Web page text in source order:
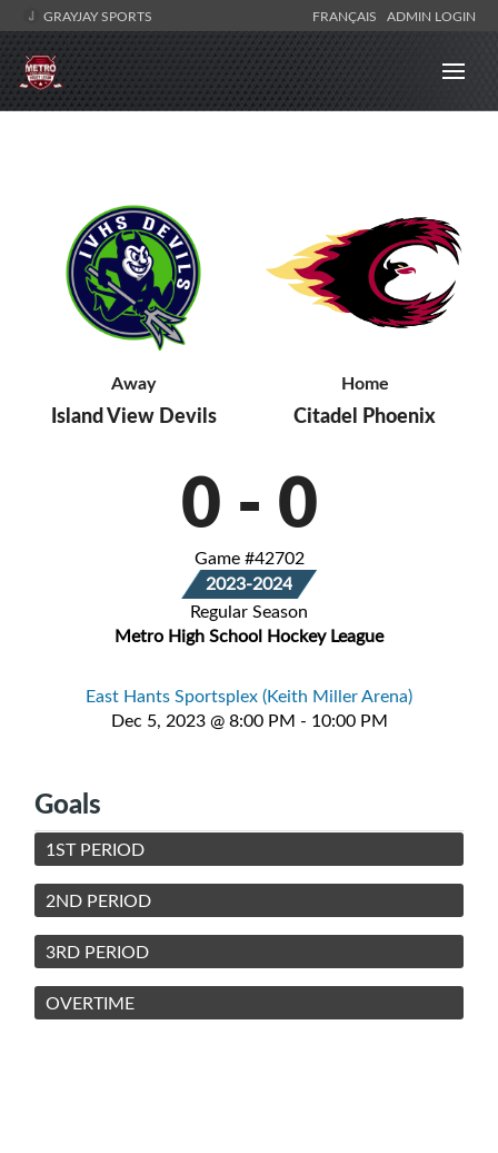
GRAYJAY SPORTS FRANÇAIS ADMIN LOGIN
Away
Island View Devils
Home
Citadel Phoenix
0 - 0
Game #42702
2023-2024
Regular Season
Metro High School Hockey League
East Hants Sportsplex (Keith Miller Arena)
Dec 5, 2023 @ 8:00 PM - 10:00 PM
Goals
1ST PERIOD
2ND PERIOD
3RD PERIOD
OVERTIME